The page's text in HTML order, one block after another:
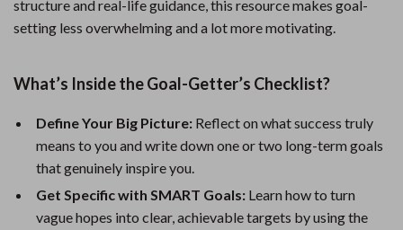
structure and real-life guidance, this resource makes goal-
setting less overwhelming and a lot more motivating.
What’s Inside the Goal-Getter’s Checklist?
Define Your Big Picture: Reflect on what success truly
means to you and write down one or two long-term goals
that genuinely inspire you.
Get Specific with SMART Goals: Learn how to turn
vague hopes into clear, achievable targets by using the